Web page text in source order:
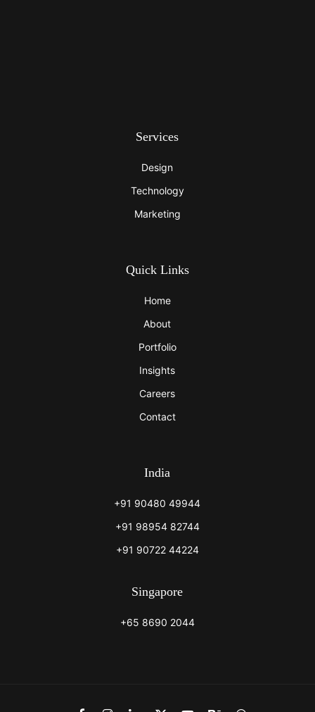
Services
Design
Technology
Marketing
Quick Links
Home
About
Portfolio
Insights
Careers
Contact
India
+91 90480 49944
+91 98954 82744
+91 90722 44224
Singapore
+65 8690 2044
Link Link Link Link